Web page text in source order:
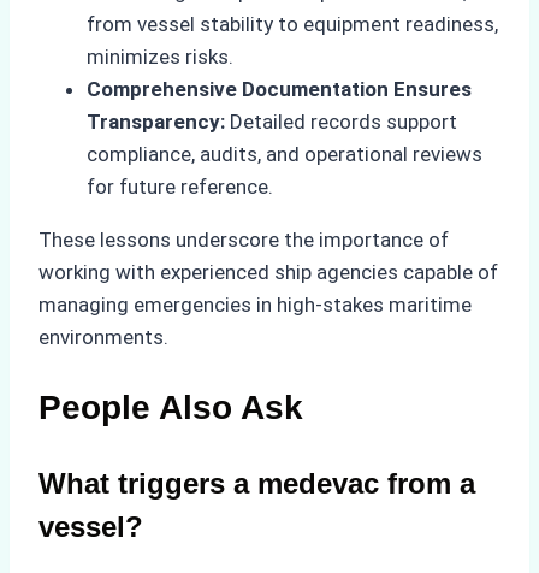
from vessel stability to equipment readiness,
minimizes risks.
Comprehensive Documentation Ensures
Transparency: Detailed records support
compliance, audits, and operational reviews
for future reference.
These lessons underscore the importance of
working with experienced ship agencies capable of
managing emergencies in high-stakes maritime
environments.
People Also Ask
What triggers a medevac from a
vessel?